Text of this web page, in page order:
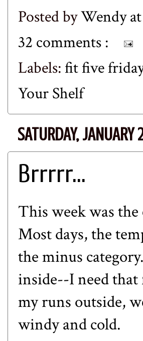
Posted byWendy
32 comments :
Labels:fit five
Your Shelf
SATURDAY, JANUARY
Brrrrr...
This week was
Most days, the
the minus
inside--I need that
my runs outside,
windy and cold.